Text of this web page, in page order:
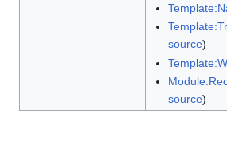
source)
Template:W
source)